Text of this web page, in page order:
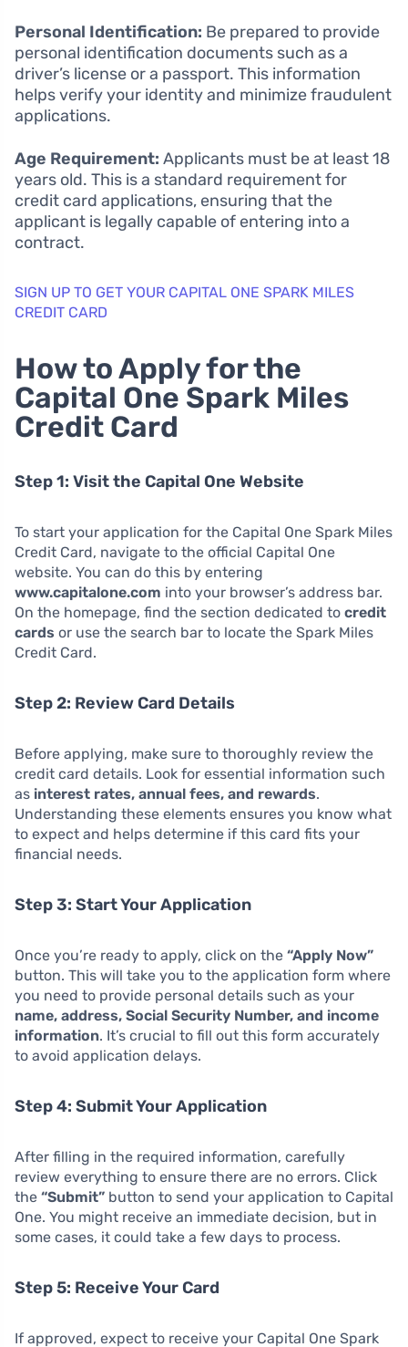
Personal Identification: Be prepared to provide
personal identification documents such as a
driver’s license or a passport. This information
helps verify your identity and minimize fraudulent
applications.
Age Requirement: Applicants must be at least 18
years old. This is a standard requirement for
credit card applications, ensuring that the
applicant is legally capable of entering into a
contract.
SIGN UP TO GET YOUR CAPITAL ONE SPARK MILES
CREDIT CARD
How to Apply for the
Capital One Spark Miles
Credit Card
Step 1: Visit the Capital One Website
To start your application for the Capital One Spark Miles
Credit Card, navigate to the official Capital One
website. You can do this by entering
www.capitalone.com into your browser’s address bar.
On the homepage, find the section dedicated to credit
cards or use the search bar to locate the Spark Miles
Credit Card.
Step 2: Review Card Details
Before applying, make sure to thoroughly review the
credit card details. Look for essential information such
as interest rates, annual fees, and rewards.
Understanding these elements ensures you know what
to expect and helps determine if this card fits your
financial needs.
Step 3: Start Your Application
Once you’re ready to apply, click on the “Apply Now”
button. This will take you to the application form where
you need to provide personal details such as your
name, address, Social Security Number, and income
information. It’s crucial to fill out this form accurately
to avoid application delays.
Step 4: Submit Your Application
After filling in the required information, carefully
review everything to ensure there are no errors. Click
the “Submit” button to send your application to Capital
One. You might receive an immediate decision, but in
some cases, it could take a few days to process.
Step 5: Receive Your Card
If approved, expect to receive your Capital One Spark